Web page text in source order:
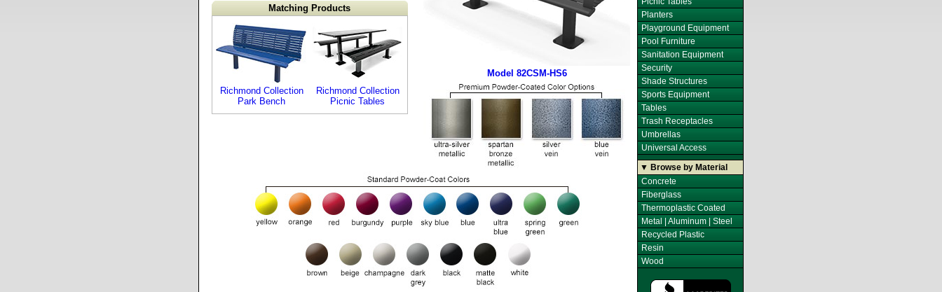
Model 82CSM-HS6
Matching Products
Richmond Collection
Park Bench
Richmond Collection
Picnic Tables
Planters
Playground Equipment
Pool Furniture
Sanitation Equipment
Security
Shade Structures
Sports Equipment
Tables
Trash Receptacles
Umbrellas
Universal Access
▼ Browse by Material
Concrete
Fiberglass
Thermoplastic Coated
Metal | Aluminum | Steel
Recycled Plastic
Resin
Wood